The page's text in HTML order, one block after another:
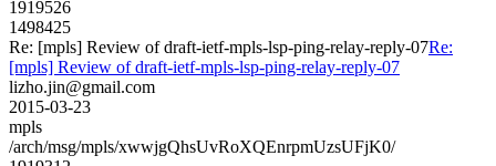
1919526
1498425
Re: [mpls] Review of draft-ietf-mpls-lsp-ping-relay-reply-07Re:
[mpls] Review of draft-ietf-mpls-lsp-ping-relay-reply-07
lizho.jin@gmail.com
2015-03-23
mpls
/arch/msg/mpls/xwwjgQhsUvRoXQEnrpmUzsUFjK0/